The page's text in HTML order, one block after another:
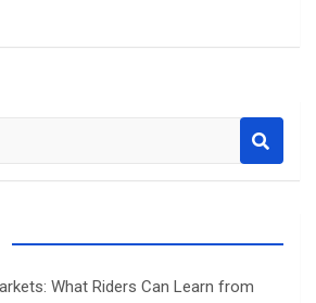
What Riders Can Learn from